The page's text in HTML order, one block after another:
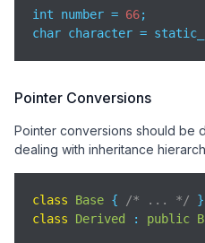
int number = 66;
char character =
Pointer Conversions
Pointer conversions should be
dealing with inheritance
class Base { /* ... */
class
Derived : public